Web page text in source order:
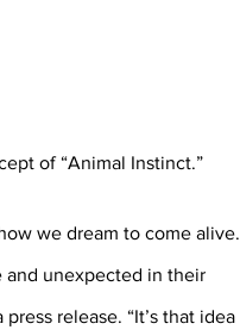
of “Animal Instinct.”
we dream to come alive.
and unexpected in their
release. “It’s that idea